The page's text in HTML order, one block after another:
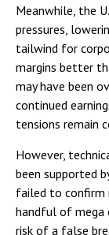
Meanwhile, the
pressures,
tailwind for
margins better
may have been
continued
tensions remain
However,
been supported
failed to confirm
handful of mega
risk of a false